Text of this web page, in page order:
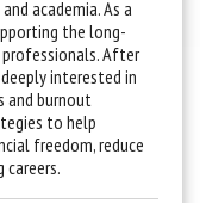
academia. As a
the long-
After
interested in
and burnout
to help
freedom, reduce